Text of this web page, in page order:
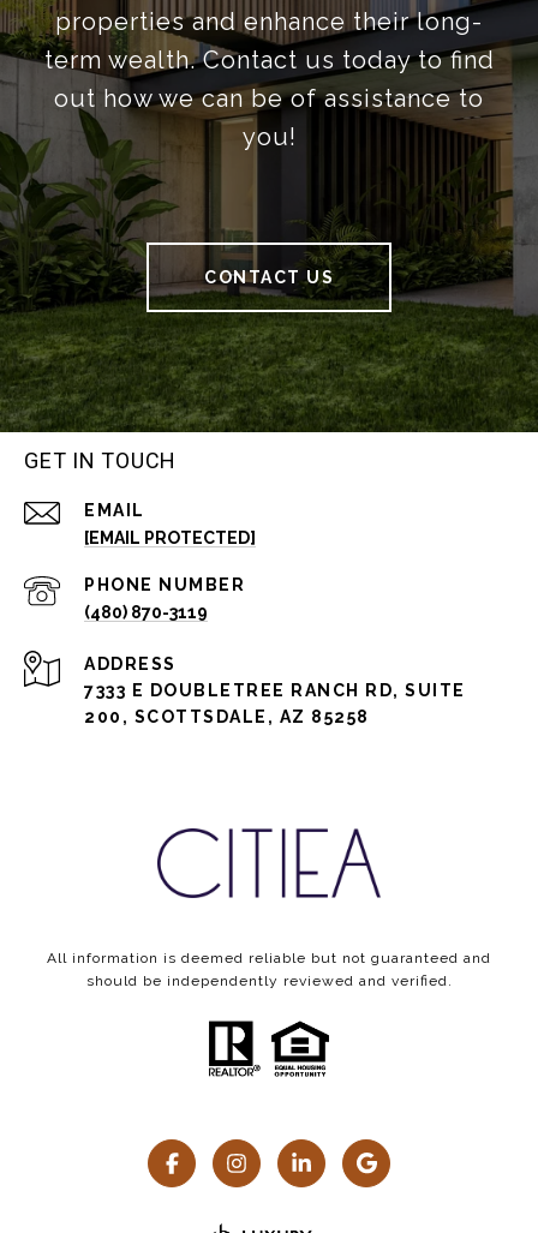
properties and enhance their long-
term wealth. Contact us today to find
out how we can be of assistance to
you!
CONTACT US
GET IN TOUCH
EMAIL
[EMAIL PROTECTED]
PHONE NUMBER
(480) 870-3119
ADDRESS
7333 E DOUBLETREE RANCH RD, SUITE
200, SCOTTSDALE, AZ 85258
All information is deemed reliable but not guaranteed and
should be independently reviewed and verified.